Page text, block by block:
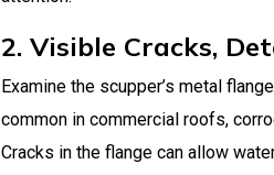
2. Visible Cracks,
Examine the scupper’s metal
common in commercial roofs,
Cracks in the flange can allow